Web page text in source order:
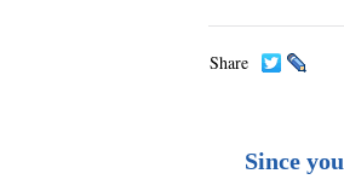
Share
Since